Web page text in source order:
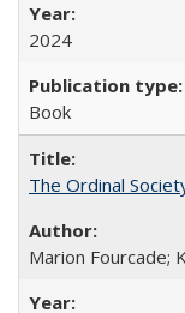
2024
Book
The Ordinal
Marion Fourcade;